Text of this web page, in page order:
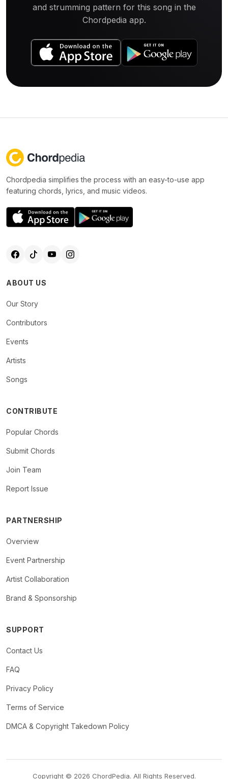
and strumming pattern for this song in the
Chordpedia app.
Chordpedia simplifies the process with an easy-to-use app
featuring chords, lyrics, and music videos.
ABOUT US
Our Story
Contributors
Events
Artists
Songs
CONTRIBUTE
Popular Chords
Submit Chords
Join Team
Report Issue
PARTNERSHIP
Overview
Event Partnership
Artist Collaboration
Brand & Sponsorship
SUPPORT
Contact Us
FAQ
Privacy Policy
Terms of Service
DMCA & Copyright Takedown Policy
Copyright © 2026 ChordPedia. All Rights Reserved.